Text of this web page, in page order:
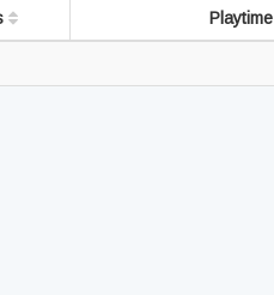
Playtime